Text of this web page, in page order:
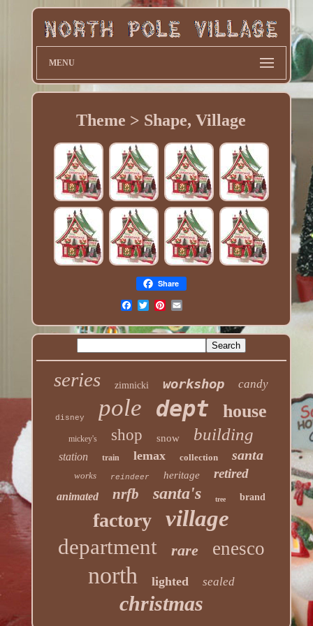
MENU
Theme > Shape, Village
Share
series zimnicki workshop candy
disney pole dept house
mickey's shop snow building
station train lemax collection santa
works reindeer heritage retired
animated nrfb santa's tree brand
factory village
department rare enesco
north lighted sealed
christmas